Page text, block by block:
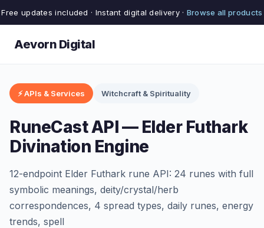
Free updates included · Instant digital delivery · Browse all products
Aevorn Digital
⚡ APIs & Services Witchcraft & Spirituality
RuneCast API — Elder Futhark
Divination Engine
12-endpoint Elder Futhark rune API: 24 runes with full
symbolic meanings, deity/crystal/herb
correspondences, 4 spread types, daily runes, energy
trends, spell